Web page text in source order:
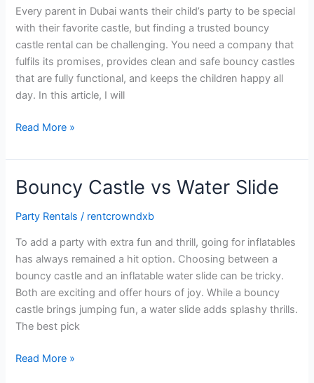
Every parent in Dubai wants their child’s party to be special
with their favorite castle, but finding a trusted bouncy
castle rental can be challenging. You need a company that
fulfils its promises, provides clean and safe bouncy castles
that are fully functional, and keeps the children happy all
day. In this article, I will
Read More »
Bouncy Castle vs Water Slide
Party Rentals / rentcrowndxb
To add a party with extra fun and thrill, going for inflatables
has always remained a hit option. Choosing between a
bouncy castle and an inflatable water slide can be tricky.
Both are exciting and offer hours of joy. While a bouncy
castle brings jumping fun, a water slide adds splashy thrills.
The best pick
Bouncy
vs
Slide
Read More »